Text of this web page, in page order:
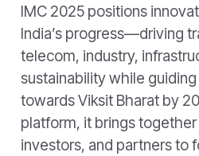
IMC 2025 positions
India’s progress—driving
telecom, industry,
sustainability while
towards Viksit Bharat by
platform, it brings
investors, and partners to